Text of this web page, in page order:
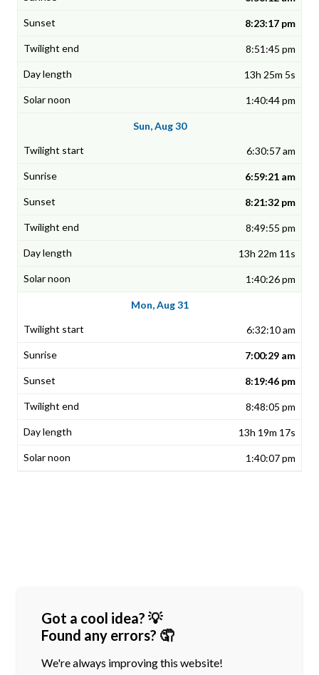
8:23:17 pm
8:51:45 pm
13h 25m 5s
1:40:44 pm
Sun, Aug 30
6:30:57 am
6:59:21 am
8:21:32 pm
8:49:55 pm
13h 22m 11s
1:40:26 pm
Mon, Aug 31
6:32:10 am
7:00:29 am
8:19:46 pm
8:48:05 pm
13h 19m 17s
1:40:07 pm
Got a cool idea? 💡
Found any errors? 🤦
We're always improving this website!